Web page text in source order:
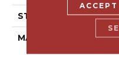
STYLE
MATERIAL
ACCEPT